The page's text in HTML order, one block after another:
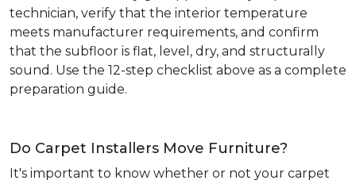
technician, verify that the interior temperature
meets manufacturer requirements, and confirm
that the subfloor is flat, level, dry, and structurally
sound. Use the 12-step checklist above as a complete
preparation guide.
Do Carpet Installers Move Furniture?
It's important to know whether or not your carpet